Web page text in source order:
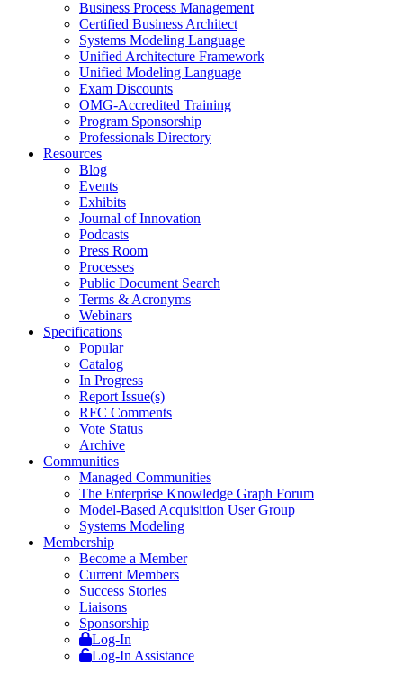
Business Process Management
Certified Business Architect
Systems Modeling Language
Unified Architecture Framework
Unified Modeling Language
Exam Discounts
OMG-Accredited Training
Program Sponsorship
Professionals Directory
Resources
Blog
Events
Exhibits
Journal of Innovation
Podcasts
Press Room
Processes
Public Document Search
Terms & Acronyms
Webinars
Specifications
Popular
Catalog
In Progress
Report Issue(s)
RFC Comments
Vote Status
Archive
Communities
Managed Communities
The Enterprise Knowledge Graph Forum
Model-Based Acquisition User Group
Systems Modeling
Membership
Become a Member
Current Members
Success Stories
Liaisons
Sponsorship
Log-In
Log-In Assistance